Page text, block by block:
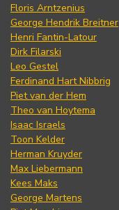
Floris Arntzenius
George Hendrik Breitner
Henri Fantin-Latour
Dirk Filarski
Leo Gestel
Ferdinand Hart Nibbrig
Piet van der Hem
Theo van Hoytema
Isaac Israels
Toon Kelder
Herman Kruyder
Max Liebermann
Kees Maks
George Martens